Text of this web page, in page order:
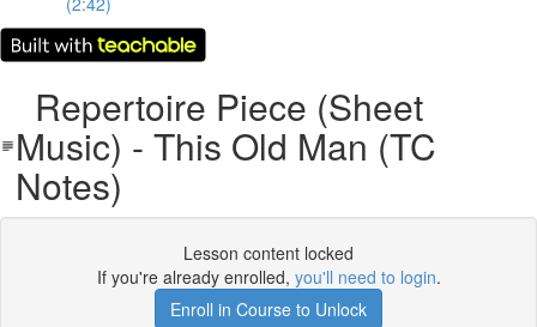
Repertoire Piece (Sheet
Music) - This Old Man (TC
Notes)
Lesson content locked
If you're already enrolled, you'll need to login.
Enroll in Course to Unlock